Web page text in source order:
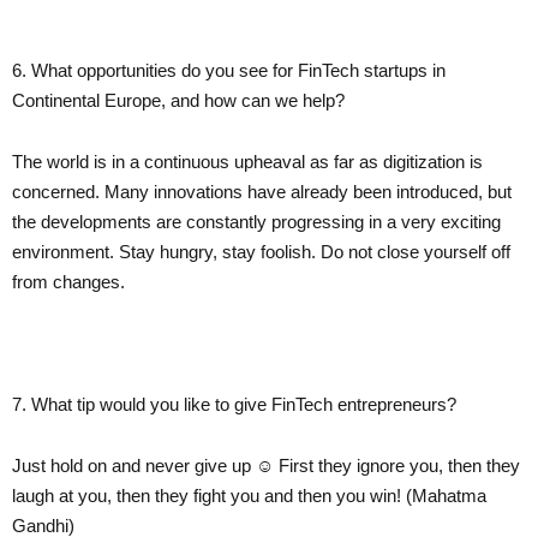
6. What opportunities do you see for FinTech startups in
Continental Europe, and how can we help?
The world is in a continuous upheaval as far as digitization is
concerned. Many innovations have already been introduced, but
the developments are constantly progressing in a very exciting
environment. Stay hungry, stay foolish. Do not close yourself off
from changes.
7. What tip would you like to give FinTech entrepreneurs?
Just hold on and never give up ☺ First they ignore you, then they
laugh at you, then they fight you and then you win! (Mahatma
Gandhi)